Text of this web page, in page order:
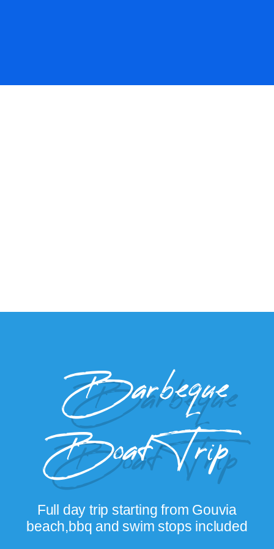
Barbeque
Boat Trip
Full day trip starting from Gouvia
beach,bbq and swim stops included